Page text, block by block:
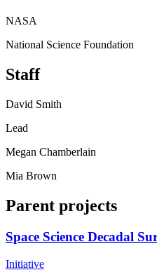
NASA
National Science Foundation
Staff
David Smith
Lead
Megan Chamberlain
Mia Brown
Parent projects
Space Science Decadal
Initiative